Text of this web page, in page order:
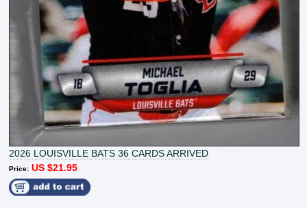
2026 LOUISVILLE BATS 36 CARDS ARRIVED
Price: US $21.95